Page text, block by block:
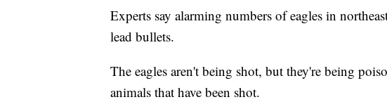
Experts say alarming numbers of eagles in
lead bullets.
The eagles aren't being shot, but they're being
animals that have been shot.